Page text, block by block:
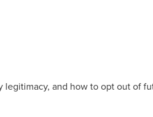
legitimacy, and how to opt out of